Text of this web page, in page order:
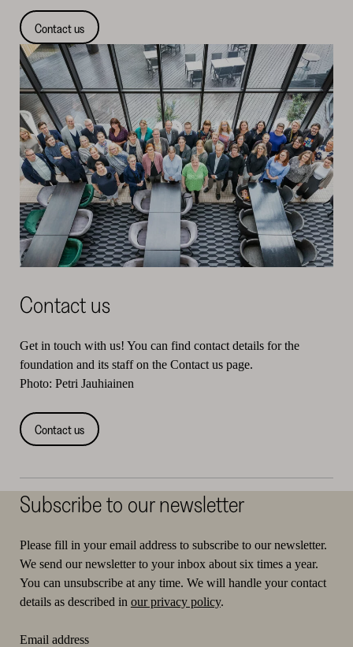
Contact us
Contact us
Get in touch with us! You can find contact details for the
foundation and its staff on the Contact us page.
Photo: Petri Jauhiainen
Contact us
Subscribe to our newsletter
Please fill in your email address to subscribe to our newsletter.
We send our newsletter to your inbox about six times a year.
You can unsubscribe at any time. We will handle your contact
details as described in our privacy policy.
Email address